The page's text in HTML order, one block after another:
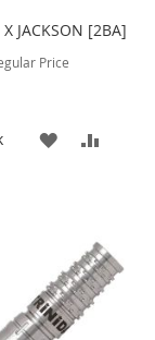
JACKSON [2BA]
Price
ADD
LIST